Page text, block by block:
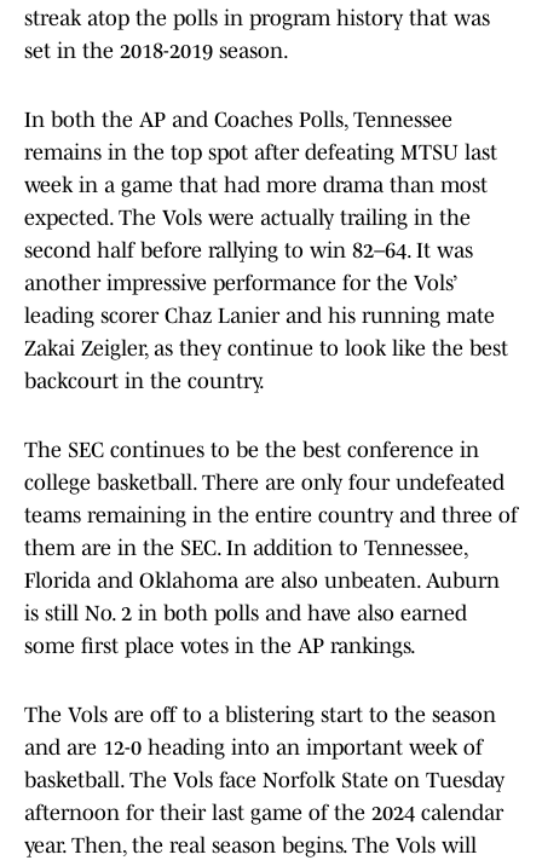
streak atop the polls in program history that was
set in the 2018-2019 season.
In both the AP and Coaches Polls, Tennessee
remains in the top spot after defeating MTSU last
week in a game that had more drama than most
expected. The Vols were actually trailing in the
second half before rallying to win 82–64. It was
another impressive performance for the Vols’
leading scorer Chaz Lanier and his running mate
Zakai Zeigler, as they continue to look like the best
backcourt in the country.
The SEC continues to be the best conference in
college basketball. There are only four undefeated
teams remaining in the entire country and three of
them are in the SEC. In addition to Tennessee,
Florida and Oklahoma are also unbeaten. Auburn
is still No. 2 in both polls and have also earned
some first place votes in the AP rankings.
The Vols are off to a blistering start to the season
and are 12-0 heading into an important week of
basketball. The Vols face Norfolk State on Tuesday
afternoon for their last game of the 2024 calendar
year. Then, the real season begins. The Vols will